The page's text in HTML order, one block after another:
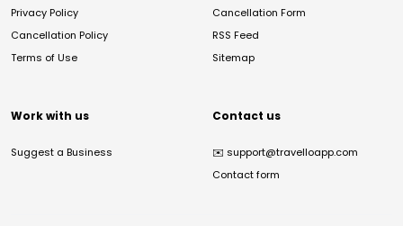
Privacy Policy
Cancellation Policy
Terms of Use
Cancellation Form
RSS Feed
Sitemap
Work with us
Suggest a Business
Contact us
✉️ support@travelloapp.com
Contact form